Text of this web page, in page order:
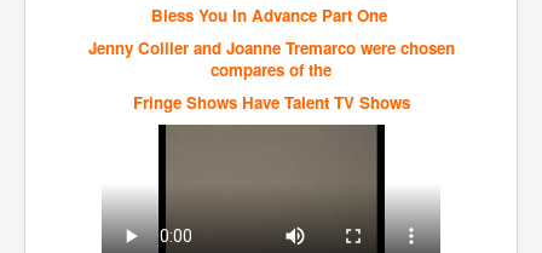
HumanTraffickingSexTrade
IndianNewspapers&Blogs
WorldMilitarySpending2023_TwoTrillionPlus
NewYorkTimesFeb2023
Bless You In Advance Part One
Jenny Collier and Joanne Tremarco were chosen
compares of the
Fringe Shows Have Talent TV Shows